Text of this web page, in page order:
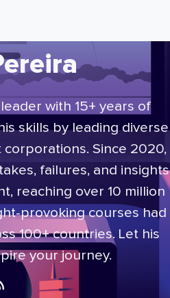
with 15+ years of
skills by leading diverse
Since 2020,
failures, and insights
reaching over 10 million
provoking courses had
100+ countries. Let his
your journey.